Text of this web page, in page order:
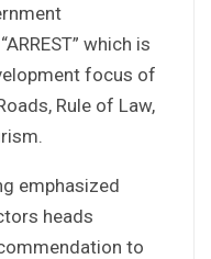
which is
focus of
Rule of Law,
emphasized
heads
to